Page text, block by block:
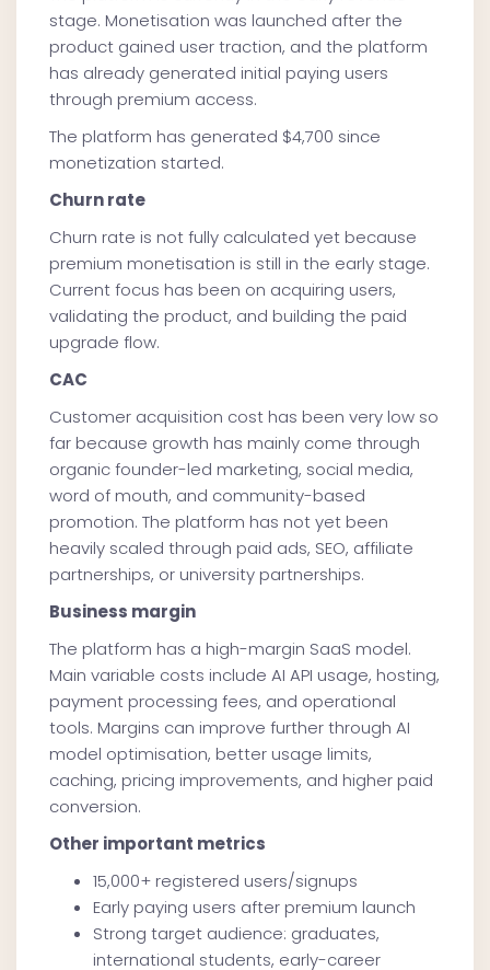
stage. Monetisation was launched after the
product gained user traction, and the platform
has already generated initial paying users
through premium access.
The platform has generated $4,700 since
monetization started.
Churn rate
Churn rate is not fully calculated yet because
premium monetisation is still in the early stage.
Current focus has been on acquiring users,
validating the product, and building the paid
upgrade flow.
CAC
Customer acquisition cost has been very low so
far because growth has mainly come through
organic founder-led marketing, social media,
word of mouth, and community-based
promotion. The platform has not yet been
heavily scaled through paid ads, SEO, affiliate
partnerships, or university partnerships.
Business margin
The platform has a high-margin SaaS model.
Main variable costs include AI API usage, hosting,
payment processing fees, and operational
tools. Margins can improve further through AI
model optimisation, better usage limits,
caching, pricing improvements, and higher paid
conversion.
Other important metrics
15,000+ registered users/signups
Early paying users after premium launch
Strong target audience: graduates,
international students, early-career